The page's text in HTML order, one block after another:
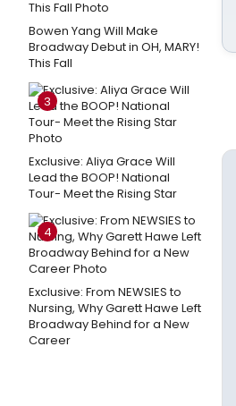
Bowen Yang Will Make
Broadway Debut in OH, MARY!
This Fall
3
Exclusive: Aliya Grace Will
Lead the BOOP! National
Tour- Meet the Rising Star
4
Exclusive: From NEWSIES to
Nursing, Why Garett Hawe Left
Broadway Behind for a New
Career